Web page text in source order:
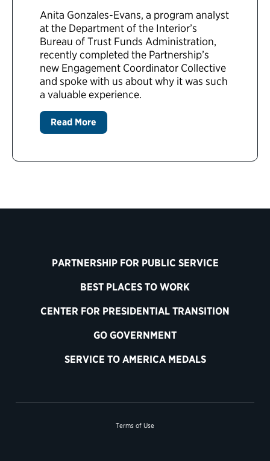
Anita Gonzales-Evans, a program analyst
at the Department of the Interior’s
Bureau of Trust Funds Administration,
recently completed the Partnership’s
new Engagement Coordinator Collective
and spoke with us about why it was such
a valuable experience.
Read More
PARTNERSHIP FOR PUBLIC SERVICE
BEST PLACES TO WORK
CENTER FOR PRESIDENTIAL TRANSITION
GO GOVERNMENT
SERVICE TO AMERICA MEDALS
Terms of Use